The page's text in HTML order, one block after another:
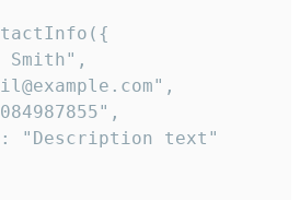
Smith",
"Description text"